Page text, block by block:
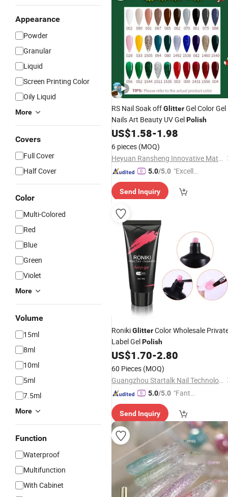
Appearance
Powder
Granular
Liquid
Screen Printing Color
Oily Liquid
More
Covers
Full Cover
Half Cover
Color
Multi-Colored
Red
Blue
Green
Violet
More
Volume
15ml
8ml
10ml
5ml
7.5ml
More
Function
Waterproof
Multifunction
With Cabinet
RS Nail Soak offGlitterGel Color Gel
Nails Art Beauty UV GelPolish
US$1.58-1.98
6 pieces (MOQ)
Heyuan Ransheng Innovative Materials Co., Ltd.
5.0/5.0 "Excelle
Send Inquiry
RonikiGlitterColor Wholesale
Label GelPolish
US$1.70-2.80
60 Pieces (MOQ)
Guangzhou Startalk Nail Technology Co., Ltd.
5.0/5.0 "Fantas
ce"
Send Inquiry